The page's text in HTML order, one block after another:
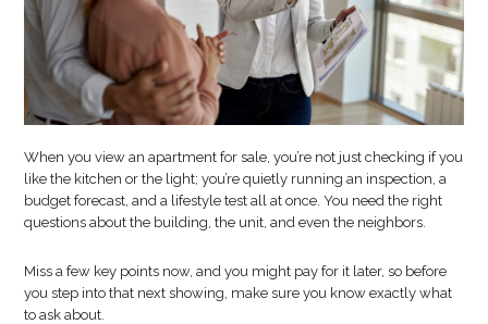
When you view an apartment for sale, you’re not just checking if you
like the kitchen or the light; you’re quietly running an inspection, a
budget forecast, and a lifestyle test all at once. You need the right
questions about the building, the unit, and even the neighbors.
Miss a few key points now, and you might pay for it later, so before
you step into that next showing, make sure you know exactly what
to ask about.